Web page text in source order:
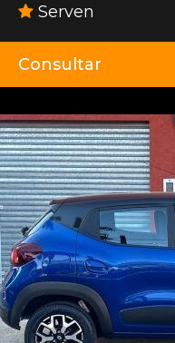
Serven
Consultar